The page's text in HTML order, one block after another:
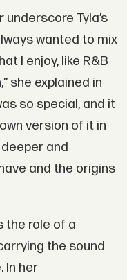
Tyla’s
wanted to mix
I enjoy, like R&B
she explained in
so special, and it
version of it in
and
and the origins
the role of a
the sound
In her